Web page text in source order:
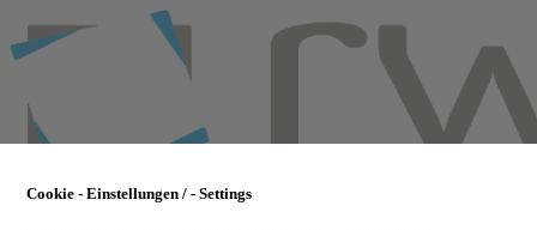
to
main
Cookie - Einstellungen / - Settings